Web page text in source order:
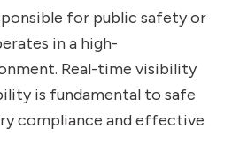
for public safety or
in a high-
Real-time visibility
is fundamental to safe
compliance and effective